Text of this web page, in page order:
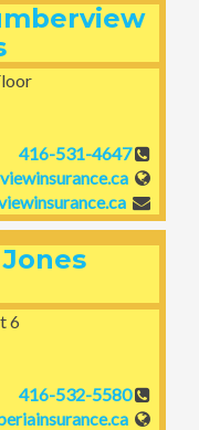
416-531-4647
6
416-532-5580